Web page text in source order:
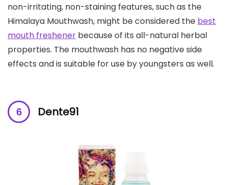
non-irritating, non-staining features, such as the
Himalaya Mouthwash, might be considered the best
mouth freshener because of its all-natural herbal
properties. The mouthwash has no negative side
effects and is suitable for use by youngsters as well.
Dente91